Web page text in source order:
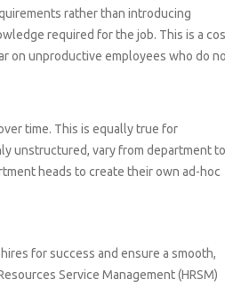
rather than introducing
required for the job. This is a
on unproductive employees who do
time. This is equally true for
unstructured, vary from department to
heads to create their own ad-hoc
for success and ensure a smooth,
Service Management (HRSM)